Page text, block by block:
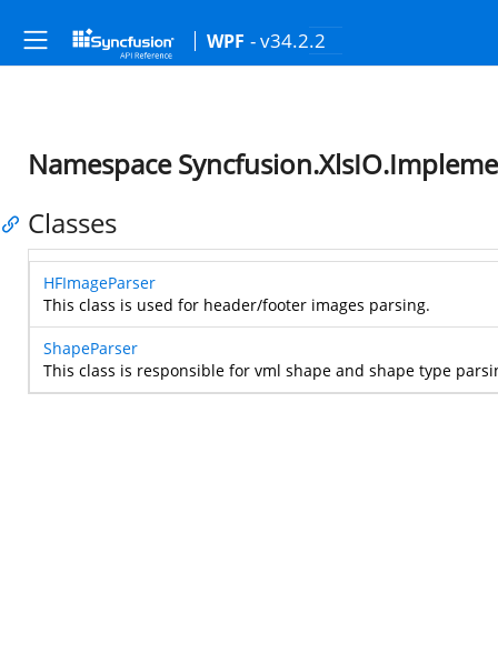
WPF - v34.2.2
Namespace
Classes
HFImageParser
This class is used for header/footer images parsing.
ShapeParser
This class is responsible for vml shape and shape type